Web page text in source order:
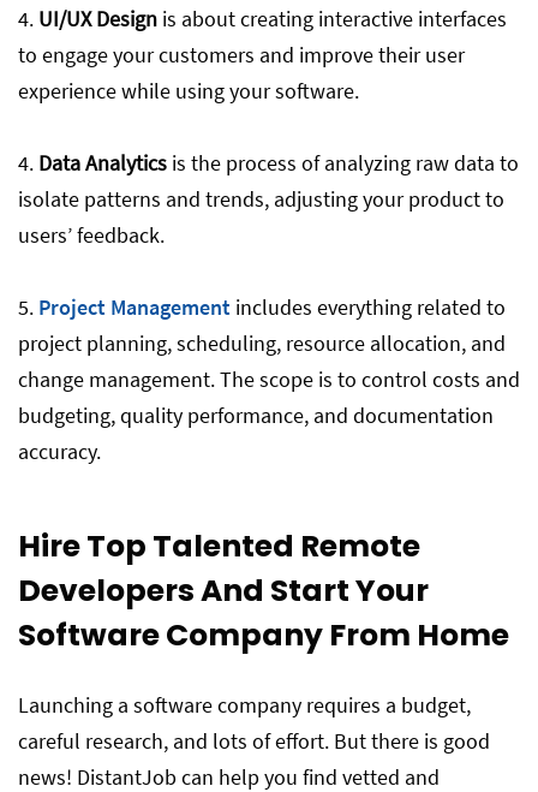
4. UI/UX Design is about creating interactive interfaces
to engage your customers and improve their user
experience while using your software.
4. Data Analytics is the process of analyzing raw data to
isolate patterns and trends, adjusting your product to
users’ feedback.
5. Project Management includes everything related to
project planning, scheduling, resource allocation, and
change management. The scope is to control costs and
budgeting, quality performance, and documentation
accuracy.
Hire Top Talented Remote
Developers And Start Your
Software Company From Home
Launching a software company requires a budget,
careful research, and lots of effort. But there is good
news! DistantJob can help you find vetted and